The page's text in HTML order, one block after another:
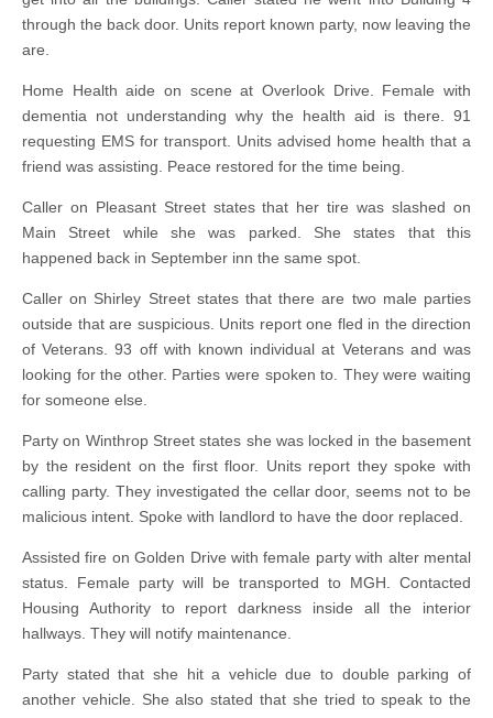
through the back door. Units report known party, now leaving the
are.
Home Health aide on scene at Overlook Drive. Female with
dementia not understanding why the health aid is there. 91
requesting EMS for transport. Units advised home health that a
friend was assisting. Peace restored for the time being.
Caller on Pleasant Street states that her tire was slashed on
Main Street while she was parked. She states that this
happened back in September inn the same spot.
Caller on Shirley Street states that there are two male parties
outside that are suspicious. Units report one fled in the direction
of Veterans. 93 off with known individual at Veterans and was
looking for the other. Parties were spoken to. They were waiting
for someone else.
Party on Winthrop Street states she was locked in the basement
by the resident on the first floor. Units report they spoke with
calling party. They investigated the cellar door, seems not to be
malicious intent. Spoke with landlord to have the door replaced.
Assisted fire on Golden Drive with female party with alter mental
status. Female party will be transported to MGH. Contacted
Housing Authority to report darkness inside all the interior
hallways. They will notify maintenance.
Party stated that she hit a vehicle due to double parking of
another vehicle. She also stated that she tried to speak to the